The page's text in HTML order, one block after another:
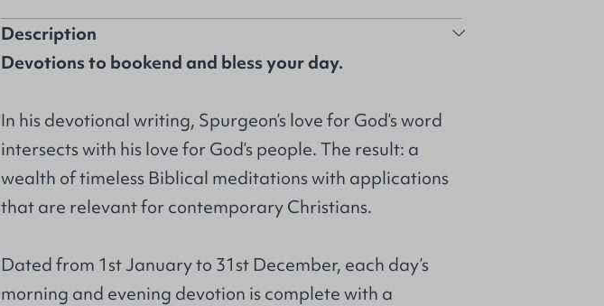
Description
Devotions to bookend and bless your day.
In his devotional writing, Spurgeon’s love for God’s word
intersects with his love for God’s people. The result: a
wealth of timeless Biblical meditations with applications
that are relevant for contemporary Christians.
Dated from 1st January to 31st December, each day’s
morning and evening devotion is complete with a